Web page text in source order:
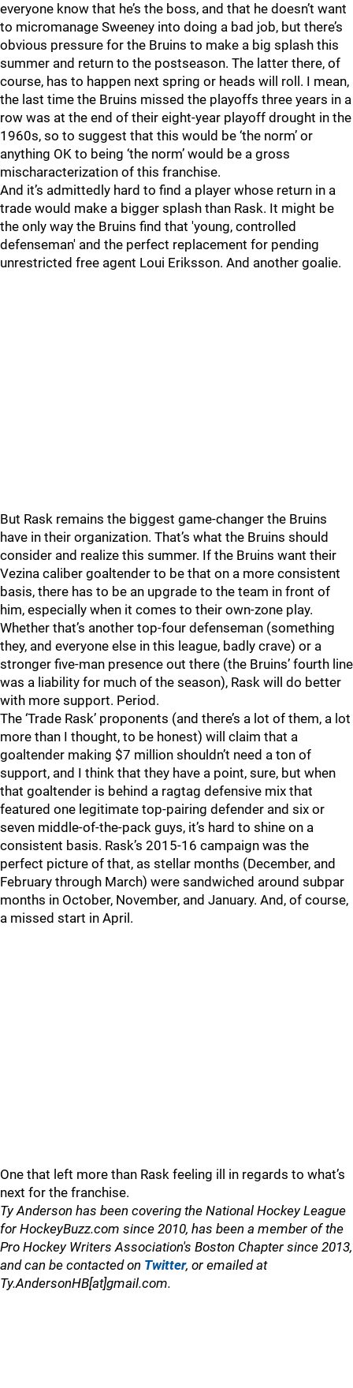
everyone know that he’s the boss, and that he doesn’t want
to micromanage Sweeney into doing a bad job, but there’s
obvious pressure for the Bruins to make a big splash this
summer and return to the postseason. The latter there, of
course, has to happen next spring or heads will roll. I mean,
the last time the Bruins missed the playoffs three years in a
row was at the end of their eight-year playoff drought in the
1960s, so to suggest that this would be ‘the norm’ or
anything OK to being ‘the norm’ would be a gross
mischaracterization of this franchise.
And it’s admittedly hard to find a player whose return in a
trade would make a bigger splash than Rask. It might be
the only way the Bruins find that 'young, controlled
defenseman' and the perfect replacement for pending
unrestricted free agent Loui Eriksson. And another goalie.
But Rask remains the biggest game-changer the Bruins
have in their organization. That’s what the Bruins should
consider and realize this summer. If the Bruins want their
Vezina caliber goaltender to be that on a more consistent
basis, there has to be an upgrade to the team in front of
him, especially when it comes to their own-zone play.
Whether that’s another top-four defenseman (something
they, and everyone else in this league, badly crave) or a
stronger five-man presence out there (the Bruins’ fourth line
was a liability for much of the season), Rask will do better
with more support. Period.
The ‘Trade Rask’ proponents (and there’s a lot of them, a lot
more than I thought, to be honest) will claim that a
goaltender making $7 million shouldn’t need a ton of
support, and I think that they have a point, sure, but when
that goaltender is behind a ragtag defensive mix that
featured one legitimate top-pairing defender and six or
seven middle-of-the-pack guys, it’s hard to shine on a
consistent basis. Rask’s 2015-16 campaign was the
perfect picture of that, as stellar months (December, and
February through March) were sandwiched around subpar
months in October, November, and January. And, of course,
a missed start in April.
One that left more than Rask feeling ill in regards to what’s
next for the franchise.
Ty Anderson has been covering the National Hockey League
for HockeyBuzz.com since 2010, has been a member of the
Pro Hockey Writers Association's Boston Chapter since 2013,
and can be contacted on Twitter, or emailed at
Ty.AndersonHB[at]gmail.com.